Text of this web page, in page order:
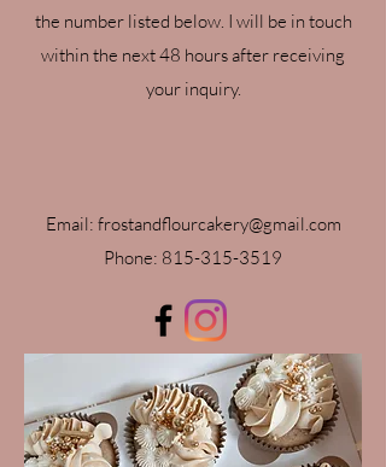
the number listed below. I will be in touch
within the next 48 hours after receiving
your inquiry.
Email: frostandflourcakery@gmail.com
Phone: 815-315-3519